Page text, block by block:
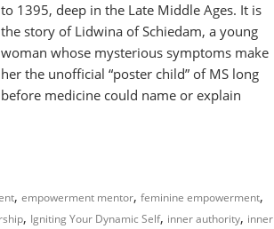
to 1395, deep in the Late Middle Ages. It is
the story of Lidwina of Schiedam, a young
woman whose mysterious symptoms make
her the unofficial “poster child” of MS long
before medicine could name or explain
, empowerment mentor, feminine empowerment,
, Igniting Your Dynamic Self, inner authority, inner